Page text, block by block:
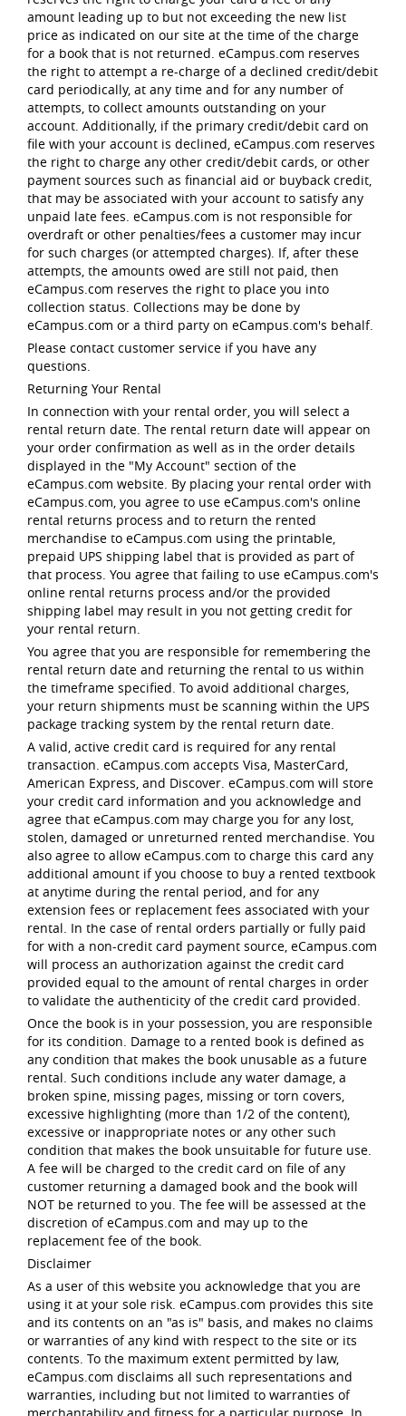
amount leading up to but not exceeding the new list
price as indicated on our site at the time of the charge
for a book that is not returned. eCampus.com reserves
the right to attempt a re-charge of a declined credit/debit
card periodically, at any time and for any number of
attempts, to collect amounts outstanding on your
account. Additionally, if the primary credit/debit card on
file with your account is declined, eCampus.com reserves
the right to charge any other credit/debit cards, or other
payment sources such as financial aid or buyback credit,
that may be associated with your account to satisfy any
unpaid late fees. eCampus.com is not responsible for
overdraft or other penalties/fees a customer may incur
for such charges (or attempted charges). If, after these
attempts, the amounts owed are still not paid, then
eCampus.com reserves the right to place you into
collection status. Collections may be done by
eCampus.com or a third party on eCampus.com's behalf.
Please contact customer service if you have any
questions.
Returning Your Rental
In connection with your rental order, you will select a
rental return date. The rental return date will appear on
your order confirmation as well as in the order details
displayed in the "My Account" section of the
eCampus.com website. By placing your rental order with
eCampus.com, you agree to use eCampus.com's online
rental returns process and to return the rented
merchandise to eCampus.com using the printable,
prepaid UPS shipping label that is provided as part of
that process. You agree that failing to use eCampus.com's
online rental returns process and/or the provided
shipping label may result in you not getting credit for
your rental return.
You agree that you are responsible for remembering the
rental return date and returning the rental to us within
the timeframe specified. To avoid additional charges,
your return shipments must be scanning within the UPS
package tracking system by the rental return date.
A valid, active credit card is required for any rental
transaction. eCampus.com accepts Visa, MasterCard,
American Express, and Discover. eCampus.com will store
your credit card information and you acknowledge and
agree that eCampus.com may charge you for any lost,
stolen, damaged or unreturned rented merchandise. You
also agree to allow eCampus.com to charge this card any
additional amount if you choose to buy a rented textbook
at anytime during the rental period, and for any
extension fees or replacement fees associated with your
rental. In the case of rental orders partially or fully paid
for with a non-credit card payment source, eCampus.com
will process an authorization against the credit card
provided equal to the amount of rental charges in order
to validate the authenticity of the credit card provided.
Once the book is in your possession, you are responsible
for its condition. Damage to a rented book is defined as
any condition that makes the book unusable as a future
rental. Such conditions include any water damage, a
broken spine, missing pages, missing or torn covers,
excessive highlighting (more than 1/2 of the content),
excessive or inappropriate notes or any other such
condition that makes the book unsuitable for future use.
A fee will be charged to the credit card on file of any
customer returning a damaged book and the book will
NOT be returned to you. The fee will be assessed at the
discretion of eCampus.com and may up to the
replacement fee of the book.
Disclaimer
As a user of this website you acknowledge that you are
using it at your sole risk. eCampus.com provides this site
and its contents on an "as is" basis, and makes no claims
or warranties of any kind with respect to the site or its
contents. To the maximum extent permitted by law,
eCampus.com disclaims all such representations and
warranties, including but not limited to warranties of